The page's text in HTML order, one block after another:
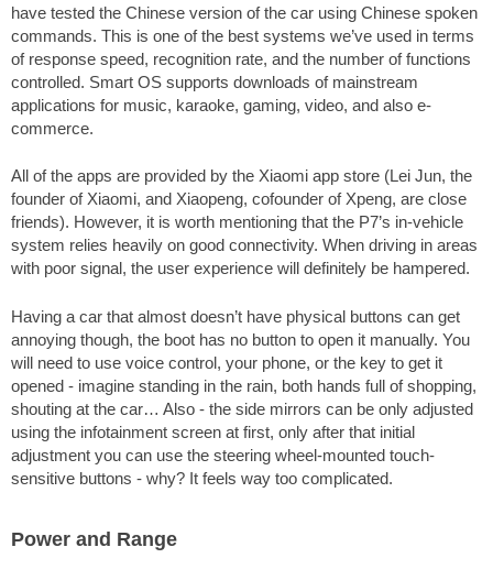
have tested the Chinese version of the car using Chinese spoken
commands. This is one of the best systems we’ve used in terms
of response speed, recognition rate, and the number of functions
controlled. Smart OS supports downloads of mainstream
applications for music, karaoke, gaming, video, and also e-
commerce.
All of the apps are provided by the Xiaomi app store (Lei Jun, the
founder of Xiaomi, and Xiaopeng, cofounder of Xpeng, are close
friends). However, it is worth mentioning that the P7’s in-vehicle
system relies heavily on good connectivity. When driving in areas
with poor signal, the user experience will definitely be hampered.
Having a car that almost doesn’t have physical buttons can get
annoying though, the boot has no button to open it manually. You
will need to use voice control, your phone, or the key to get it
opened - imagine standing in the rain, both hands full of shopping,
shouting at the car… Also - the side mirrors can be only adjusted
using the infotainment screen at first, only after that initial
adjustment you can use the steering wheel-mounted touch-
sensitive buttons - why? It feels way too complicated.
Power and Range